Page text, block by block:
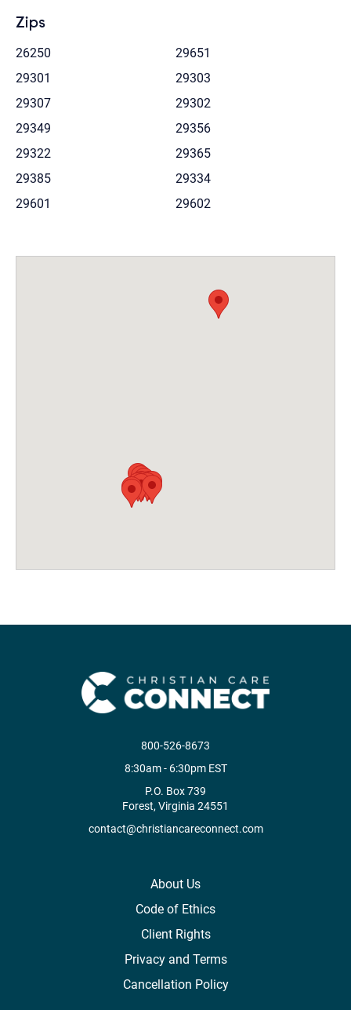
Zips
26250
29651
29301
29303
29307
29302
29349
29356
29322
29365
29385
29334
29601
29602
800-526-8673
8:30am - 6:30pm EST
P.O. Box 739
Forest, Virginia 24551
contact@christiancareconnect.com
About Us
Code of Ethics
Client Rights
Privacy and Terms
Cancellation Policy